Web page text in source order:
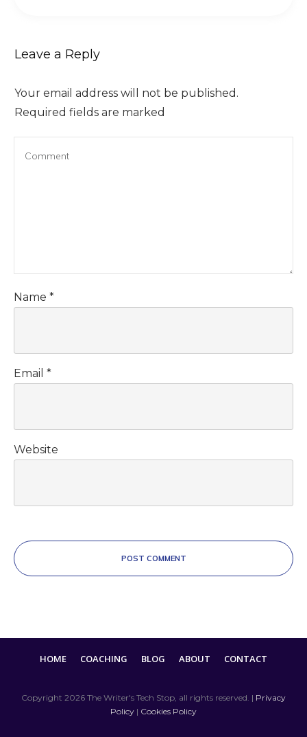
Leave a Reply
Your email address will not be published.
Required fields are marked
Name *
Email *
Website
POST COMMENT
HOME COACHING BLOG ABOUT CONTACT
Copyright 2026 The Writer's Tech Stop, all rights reserved. | Privacy
Policy | Cookies Policy